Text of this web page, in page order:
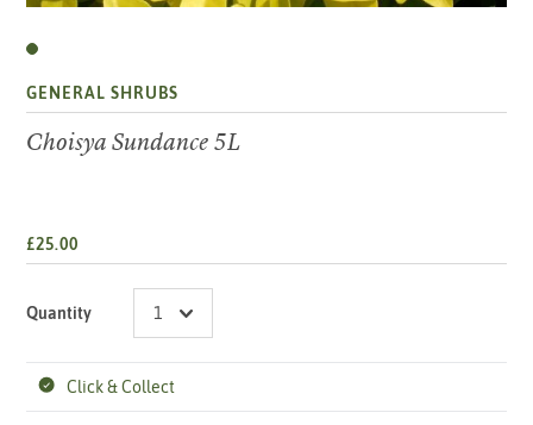
GENERAL SHRUBS
Choisya Sundance 5L
£25.00
Quantity
Click & Collect